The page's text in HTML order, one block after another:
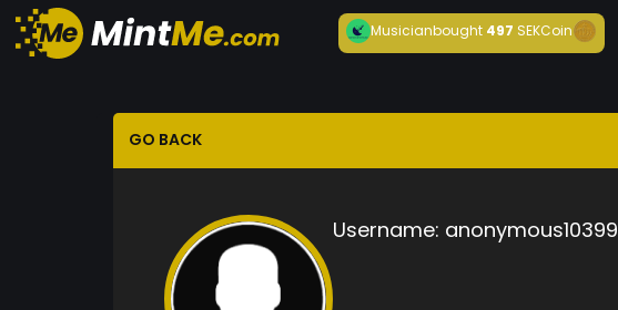
Musicianbought497 SEKCoin
GO BACK
Username: anonymous10399